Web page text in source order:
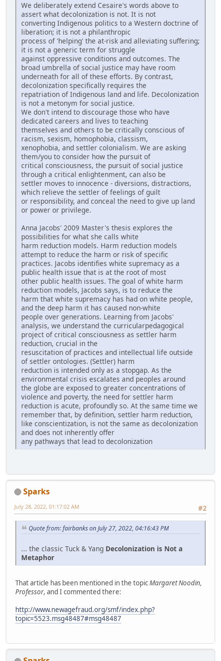
We deliberately extend Cesaire's words above to
assert what decolonization is not. It is not
converting Indigenous politics to a Western doctrine of
liberation; it is not a philanthropic
process of 'helping' the at-risk and alleviating suffering;
it is not a generic term for struggle
against oppressive conditions and outcomes. The
broad umbrella of social justice may have room
underneath for all of these efforts. By contrast,
decolonization specifically requires the
repatriation of Indigenous land and life. Decolonization
is not a metonym for social justice.
We don't intend to discourage those who have
dedicated careers and lives to teaching
themselves and others to be critically conscious of
racism, sexism, homophobia, classism,
xenophobia, and settler colonialism. We are asking
them/you to consider how the pursuit of
critical consciousness, the pursuit of social justice
through a critical enlightenment, can also be
settler moves to innocence - diversions, distractions,
which relieve the settler of feelings of guilt
or responsibility, and conceal the need to give up land
or power or privilege.
Anna Jacobs' 2009 Master's thesis explores the
possibilities for what she calls white
harm reduction models. Harm reduction models
attempt to reduce the harm or risk of specific
practices. Jacobs identifies white supremacy as a
public health issue that is at the root of most
other public health issues. The goal of white harm
reduction models, Jacobs says, is to reduce the
harm that white supremacy has had on white people,
and the deep harm it has caused non-white
people over generations. Learning from Jacobs'
analysis, we understand the curricularpedagogical
project of critical consciousness as settler harm
reduction, crucial in the
resuscitation of practices and intellectual life outside
of settler ontologies. (Settler) harm
reduction is intended only as a stopgap. As the
environmental crisis escalates and peoples around
the globe are exposed to greater concentrations of
violence and poverty, the need for settler harm
reduction is acute, profoundly so. At the same time we
remember that, by definition, settler harm reduction,
like conscientization, is not the same as decolonization
and does not inherently offer
any pathways that lead to decolonization
Sparks
#2
July 28, 2022, 01:17:02 AM
Quote from: fairbanks on July 27, 2022, 04:16:43 PM
... the classic Tuck & Yang Decolonization is Not a
Metaphor
That article has been mentioned in the topicMargaret Noodin,
Professor, and I commented there:
http://www.newagefraud.org/smf/index.php?
topic=5523.msg48487#msg48487